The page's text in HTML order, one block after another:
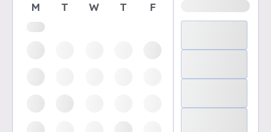
M T W T F